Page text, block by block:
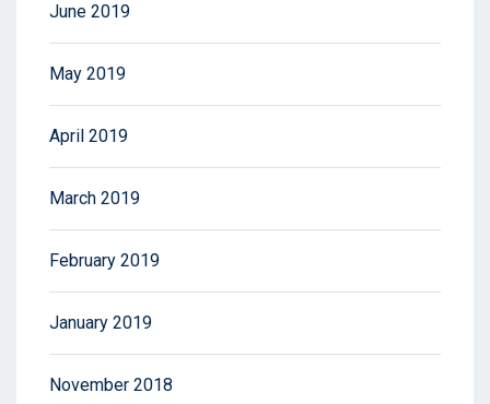
June 2019
May 2019
April 2019
March 2019
February 2019
January 2019
November 2018